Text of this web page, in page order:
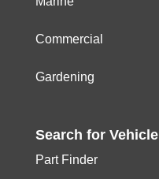
Commercial
Gardening
Search for Vehicle
Part Finder